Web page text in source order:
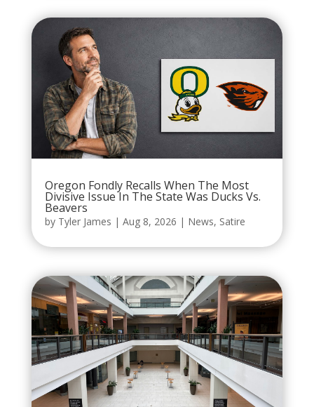
Oregon Fondly Recalls When The Most
Divisive Issue In The State Was Ducks Vs.
Beavers
by Tyler James | Aug 8, 2026 | News, Satire